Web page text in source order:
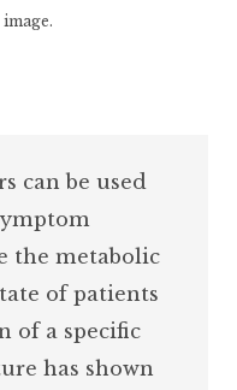
can be used
the metabolic
of patients
of a specific
has shown